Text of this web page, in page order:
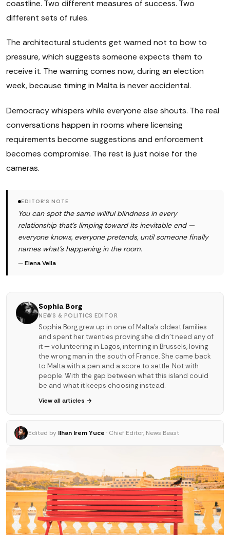
coastline. Two different measures of success. Two
different sets of rules.
The architectural students get warned not to bow to
pressure, which suggests someone expects them to
receive it. The warning comes now, during an election
week, because timing in Malta is never accidental.
Democracy whispers while everyone else shouts. The real
conversations happen in rooms where licensing
requirements become suggestions and enforcement
becomes compromise. The rest is just noise for the
cameras.
EDITOR'S NOTE
You can spot the same willful blindness in every
relationship that's limping toward its inevitable end —
everyone knows, everyone pretends, until someone finally
names what's happening in the room.
—Elena Vella
Sophia Borg
NEWS & POLITICS EDITOR
Sophia Borg grew up in one of Malta's oldest families
and spent her twenties proving she didn't need any of
it — volunteering in Lagos, interning in Brussels, loving
the wrong man in the south of France. She came back
to Malta with a pen and a score to settle. Not with
people. With the gap between what this island could
be and what it keeps choosing instead.
View all articles →
Edited by Ilhan Irem Yuce · Chief Editor, News Beast